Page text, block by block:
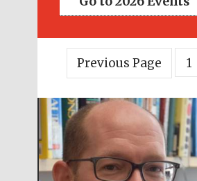
Previous Page 1